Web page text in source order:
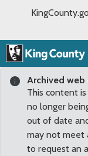
Archived
This content
no longer
out of date
may not meet
to request an